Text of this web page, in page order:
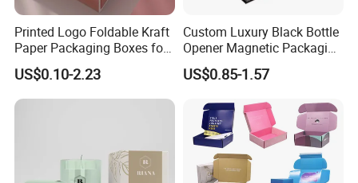
string
ribbon
Factory View
Printed Logo Foldable Kraft
Paper Packaging Boxes for
Shipping, Gifts, and
Sustainable Packaging
Solutions
US$0.10-2.23
Custom Luxury Black Bottle
Opener Magnetic Packaging
Box Gift Box with Insert
US$0.85-1.57